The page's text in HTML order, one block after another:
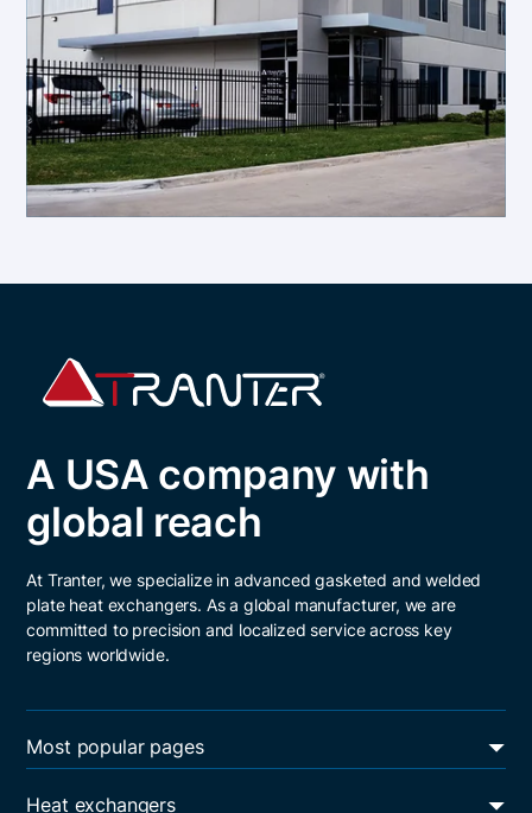
A USA company with
global reach
At Tranter, we specialize in advanced gasketed and welded
plate heat exchangers. As a global manufacturer, we are
committed to precision and localized service across key
regions worldwide.
Most popular pages
Energy transition
Heat exchangers